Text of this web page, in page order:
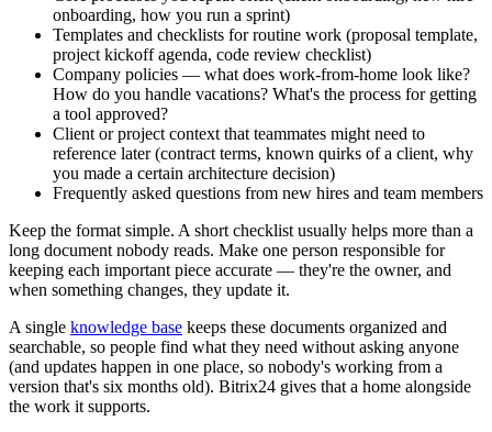
onboarding, how you run a sprint)
Templates and checklists for routine work (proposal template,
project kickoff agenda, code review checklist)
Company policies — what does work-from-home look like?
How do you handle vacations? What's the process for getting
a tool approved?
Client or project context that teammates might need to
reference later (contract terms, known quirks of a client, why
you made a certain architecture decision)
Frequently asked questions from new hires and team members
Keep the format simple. A short checklist usually helps more than a
long document nobody reads. Make one person responsible for
keeping each important piece accurate — they're the owner, and
when something changes, they update it.
A single knowledge base keeps these documents organized and
searchable, so people find what they need without asking anyone
(and updates happen in one place, so nobody's working from a
version that's six months old). Bitrix24 gives that a home alongside
the work it supports.